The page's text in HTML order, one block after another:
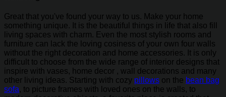
Great that you've found your way to us. Make your home
something unique. It is the beautiful things in life that also fill
living spaces with charm. Even the most stylish rooms and
furniture can lack the loving cosiness of your own four walls
without the right decoration and home accessories. It is only
difficult to choose from the wide range of interior designs that
inspire with vases, home decor , wall decorations and many
other living ideas. Starting with cozy pillows on the bean bag
sofa, to picture frames with loved ones on the walls, to